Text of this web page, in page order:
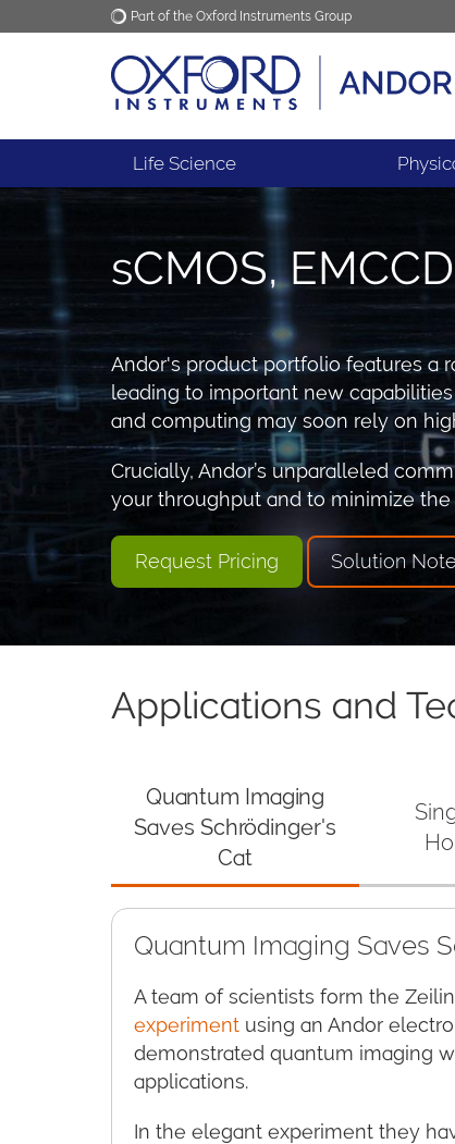
Part of the Oxford Instruments Group
Oxford Instruments Applications
Life Science
sCMOS,
Andor's product portfolio features a
leading to important new
and computing may soon rely on
Crucially, Andor’s unparalleled
your throughput and to minimize
Request Pricing Solution
Applications and
Quantum Imaging
Saves Schrödinger's
Cat
Quantum Imaging Saves
A team of scientists form the
experiment using an Andor
demonstrated quantum imaging
applications.
In the elegant experiment they